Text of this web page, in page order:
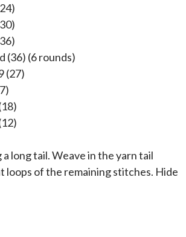
(36) (6 rounds)
(27)
long tail. Weave in the yarn tail
of the remaining stitches. Hide